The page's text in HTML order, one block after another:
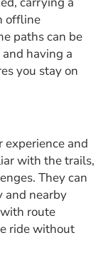
offline
paths can be
having a
you stay on
experience and
with the trails,
They can
and nearby
route
ride without